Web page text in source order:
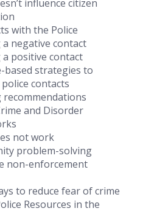
influence citizen
with the Police
negative contact
positive contact
based strategies to
contacts
and Disorder
not work
problem-solving
non-enforcement
to reduce fear of crime
Resources in the